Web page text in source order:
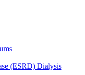
(ESRD) Dialysis